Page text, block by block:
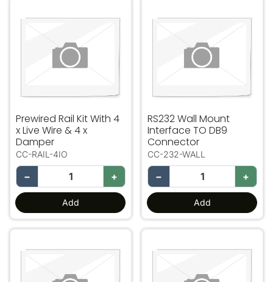
Prewired Rail Kit With 4
x Live Wire & 4 x
Damper
CC-RAIL-4IO
− +
Add
RS232 Wall Mount
Interface TO DB9
Connector
CC-232-WALL
− +
Add